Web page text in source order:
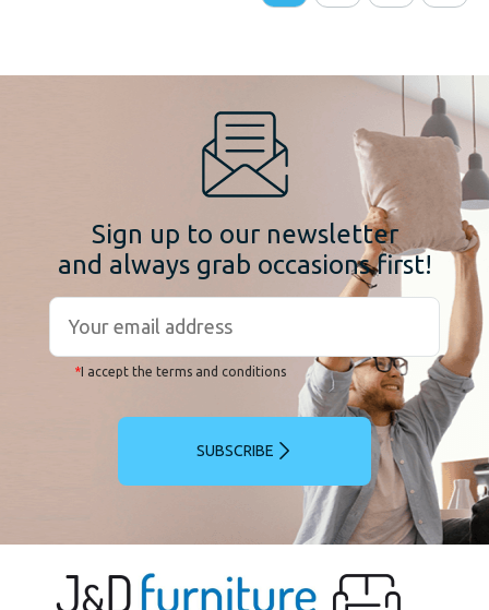
Sign up to our newsletter
and always grab occasions first!
*I accept the terms and conditions
SUBSCRIBE